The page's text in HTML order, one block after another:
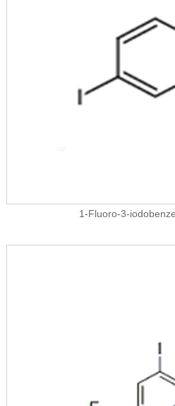
1-Fluoro-3-